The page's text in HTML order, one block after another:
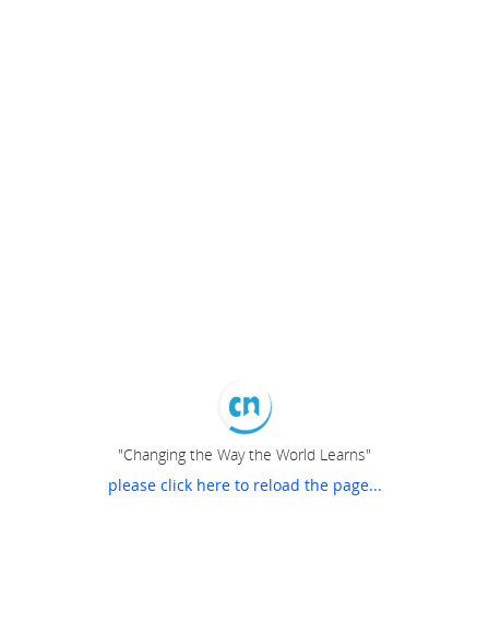
"Changing the Way the World Learns"
please click here to reload the page...